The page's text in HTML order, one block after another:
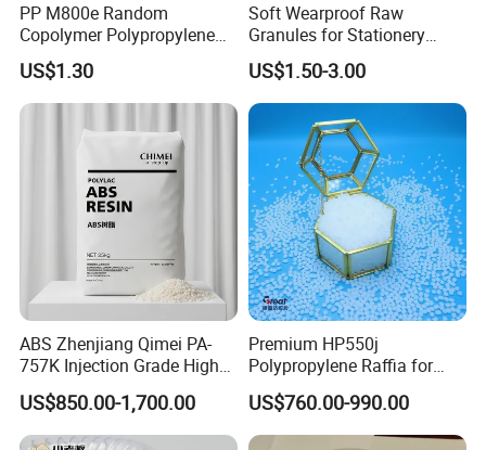
PP M800e Random
Copolymer Polypropylene
Resin, High Transparency
Injection Grade PP Granules
US$1.30
Soft Wearproof Raw
Granules for Stationery
Eraser Safe Elastic
Compound TPR
US$1.50-3.00
ABS Zhenjiang Qimei PA-
757K Injection Grade High
Rigidity and High Gloss ABS
Plastic Particle Raw
Material
US$850.00-1,700.00
Premium HP550j
Polypropylene Raffia for
Long-Lasting Woven Bags
US$760.00-990.00